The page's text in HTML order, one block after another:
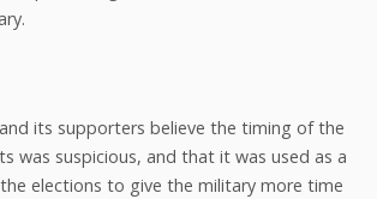
its supporters believe the timing of the
was suspicious, and that it was used as a
elections to give the military more time